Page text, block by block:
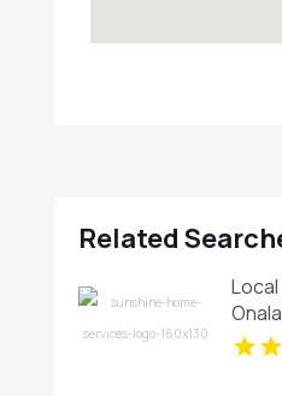
Related